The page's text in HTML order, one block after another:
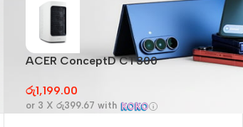
Audioengine A2+BT
Only today, 25%
discount
ACER ConceptD CT300
රු1,199.00
or 3 X රු399.67 with